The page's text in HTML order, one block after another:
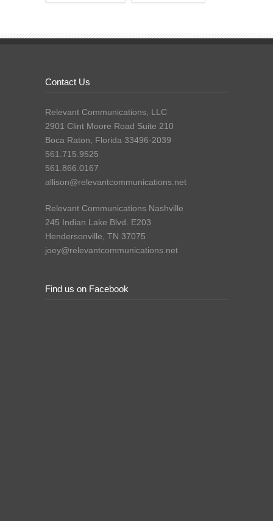
Contact Us
Relevant Communications, LLC
2901 Clint Moore Road Suite 210
Boca Raton, Florida 33496-2039
561.715.9525
561.866.0167
allison@relevantcommunications.net
Relevant Communications Nashville
245 Indian Lake Blvd. E203
Hendersonville, TN 37075
joey@relevantcommunications.net
Find us on Facebook